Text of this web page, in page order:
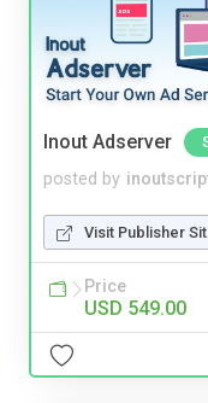
Inout Adserver
posted by
Visit Publisher
Price
USD 549.00